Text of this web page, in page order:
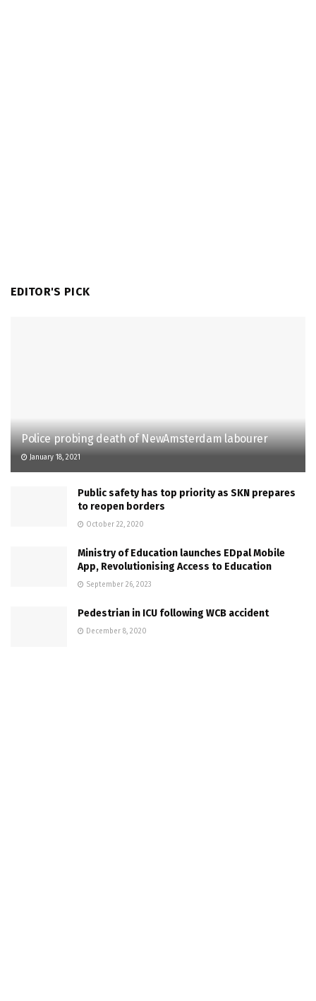
EDITOR'S PICK
Police probing death of NewAmsterdam labourer
January 18, 2021
Public safety has top priority as SKN prepares
to reopen borders
October 22, 2020
Ministry of Education launches EDpal Mobile
App, Revolutionising Access to Education
September 26, 2023
Pedestrian in ICU following WCB accident
December 8, 2020